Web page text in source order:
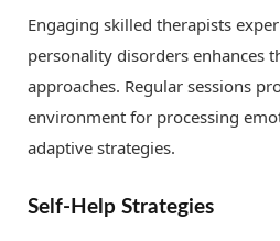
Engaging skilled therapists
personality disorders enhances
approaches. Regular sessions
environment for processing
adaptive strategies.
Self-Help Strategies